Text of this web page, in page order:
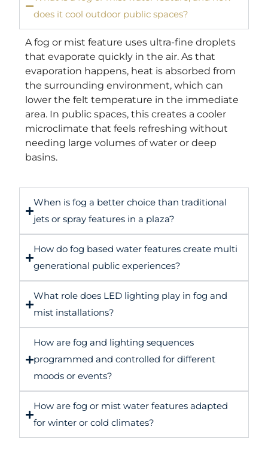
does it cool outdoor public spaces?
A fog or mist feature uses ultra-fine droplets
that evaporate quickly in the air. As that
evaporation happens, heat is absorbed from
the surrounding environment, which can
lower the felt temperature in the immediate
area. In public spaces, this creates a cooler
microclimate that feels refreshing without
needing large volumes of water or deep
basins.
When is fog a better choice than traditional
jets or spray features in a plaza?
How do fog based water features create multi
generational public experiences?
What role does LED lighting play in fog and
mist installations?
How are fog and lighting sequences
programmed and controlled for different
moods or events?
How are fog or mist water features adapted
for winter or cold climates?